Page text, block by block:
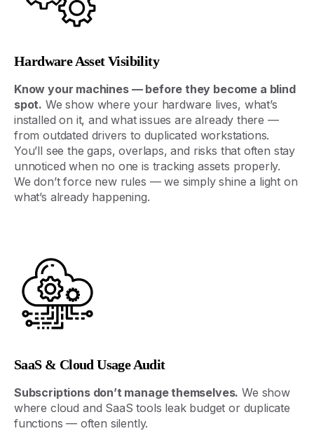
Hardware Asset Visibility
Know your machines— before they become a blind
spot. Weshow where your hardware lives, what’s
installed on it, and what issues are already there —
from outdated drivers to duplicated workstations.
You’ll see the gaps,overlaps,and risks that often stay
unnoticed when no one is tracking assets properly.
Wedon’t force new rules —we simply shine a light on
what’s already happening.
SaaS & Cloud Usage Audit
Subscriptions don’t managethemselves. We show
where cloud and SaaS tools leak budget or duplicate
functions — often silently.